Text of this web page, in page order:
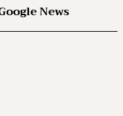
News